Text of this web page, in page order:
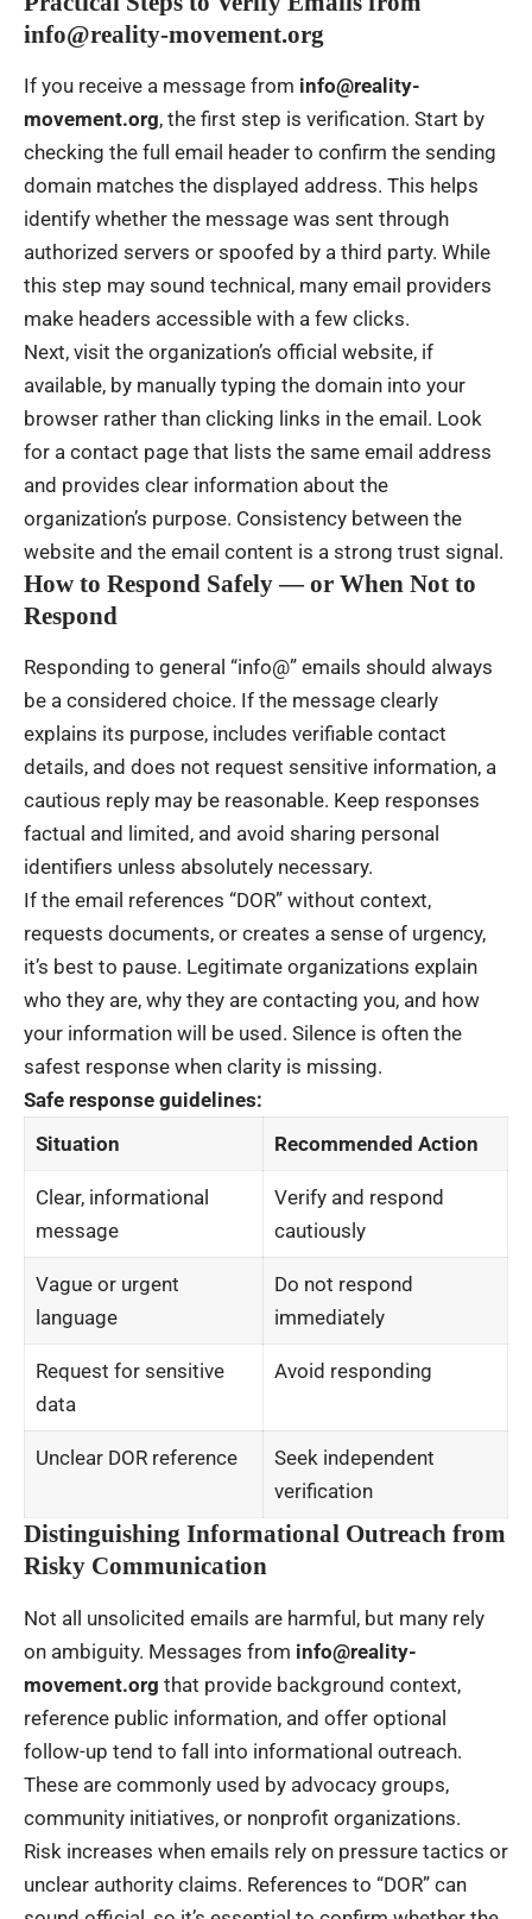
info@reality-movement.org
If you receive a message from info@reality-
movement.org, the first step is verification. Start by
checking the full email header to confirm the sending
domain matches the displayed address. This helps
identify whether the message was sent through
authorized servers or spoofed by a third party. While
this step may sound technical, many email providers
make headers accessible with a few clicks.
Next, visit the organization’s official website, if
available, by manually typing the domain into your
browser rather than clicking links in the email. Look
for a contact page that lists the same email address
and provides clear information about the
organization’s purpose. Consistency between the
website and the email content is a strong trust signal.
How to Respond Safely — or When Not to
Respond
Responding to general “info@” emails should always
be a considered choice. If the message clearly
explains its purpose, includes verifiable contact
details, and does not request sensitive information, a
cautious reply may be reasonable. Keep responses
factual and limited, and avoid sharing personal
identifiers unless absolutely necessary.
If the email references “DOR” without context,
requests documents, or creates a sense of urgency,
it’s best to pause. Legitimate organizations explain
who they are, why they are contacting you, and how
your information will be used. Silence is often the
safest response when clarity is missing.
Safe response guidelines:
Situation
Recommended Action
Clear, informational
message
Verify and respond
cautiously
Vague or urgent
language
Do not respond
immediately
Request for sensitive
data
Avoid responding
Unclear DOR reference
Seek independent
verification
Distinguishing Informational Outreach from
Risky Communication
Not all unsolicited emails are harmful, but many rely
on ambiguity. Messages from info@reality-
movement.org that provide background context,
reference public information, and offer optional
follow-up tend to fall into informational outreach.
These are commonly used by advocacy groups,
community initiatives, or nonprofit organizations.
Risk increases when emails rely on pressure tactics or
unclear authority claims. References to “DOR” can